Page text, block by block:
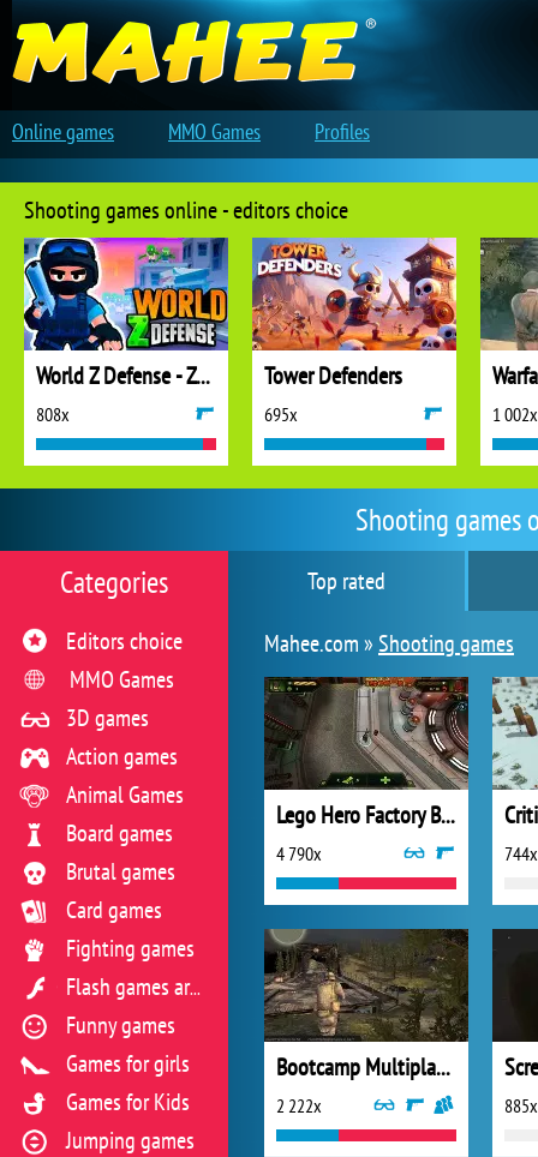
Shooting games
Top rated
Mahee.com »Shooting games
Lego Hero Factory Brain Attack
4 790x 744x
Bootcamp Multiplayer
2 222x 885x
Categories
Editors choice
MMO Games
3D games
Action games
Animal Games
Board games
Brutal games
Card games
Fighting games
Flash games archive
Funny games
Games for girls
Games for Kids
Jumping games
Shooting games online - editors choice
World Z Defense - Zombie Defense
808x
Tower Defenders
695x 1 002x
Online games MMO Games Profiles